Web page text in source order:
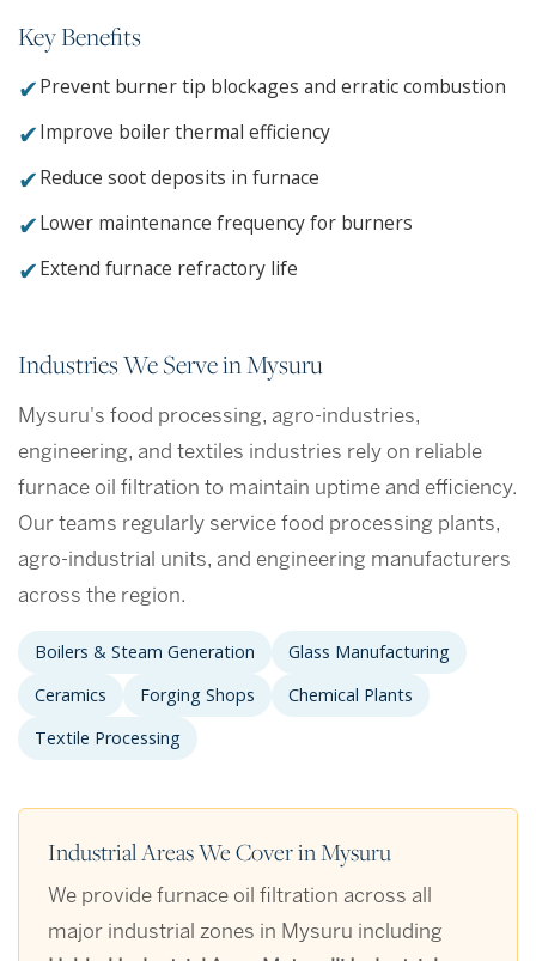
Key Benefits
✔Prevent burner tip blockages and erratic combustion
✔Improve boiler thermal efficiency
✔Reduce soot deposits in furnace
✔Lower maintenance frequency for burners
✔Extend furnace refractory life
Industries We Serve in Mysuru
Mysuru's food processing, agro-industries,
engineering, and textiles industries rely on reliable
furnace oil filtration to maintain uptime and efficiency.
Our teams regularly service food processing plants,
agro-industrial units, and engineering manufacturers
across the region.
Boilers & Steam Generation
Glass Manufacturing
Ceramics
Forging Shops
Chemical Plants
Textile Processing
Industrial Areas We Cover in Mysuru
We provide furnace oil filtration across all
major industrial zones in Mysuru including